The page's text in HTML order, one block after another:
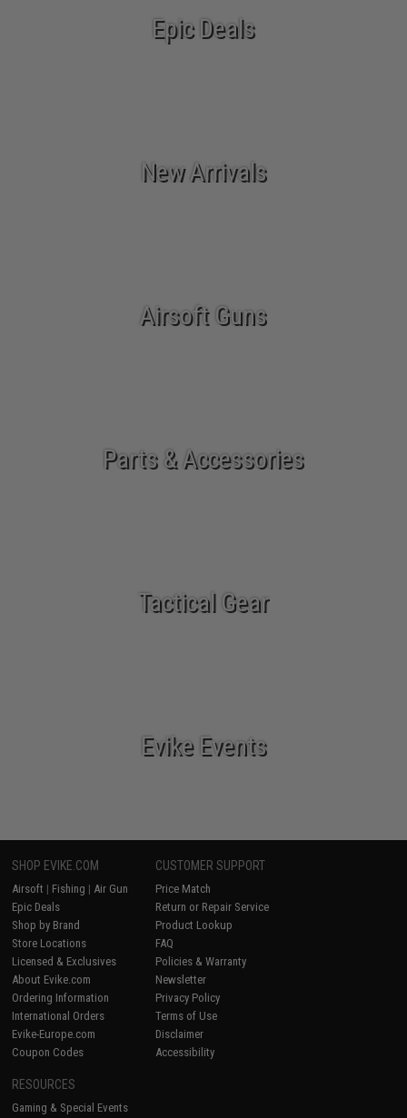
Epic Deals
New Arrivals
Airsoft Guns
Parts & Accessories
Tactical Gear
Evike Events
SHOP EVIKE.COM
Airsoft | Fishing | Air Gun
Epic Deals
Shop by Brand
Store Locations
Licensed & Exclusives
About Evike.com
Ordering Information
International Orders
Evike-Europe.com
Coupon Codes
CUSTOMER SUPPORT
Price Match
Return or Repair Service
Product Lookup
FAQ
Policies & Warranty
Newsletter
Privacy Policy
Terms of Use
Disclaimer
Accessibility
RESOURCES
Gaming & Special Events